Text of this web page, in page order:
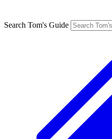
Search Tom's Guide